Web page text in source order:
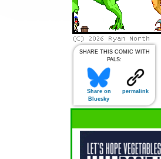
SHARE THIS COMIC WITH
PALS:
Share on
Bluesky
permalink